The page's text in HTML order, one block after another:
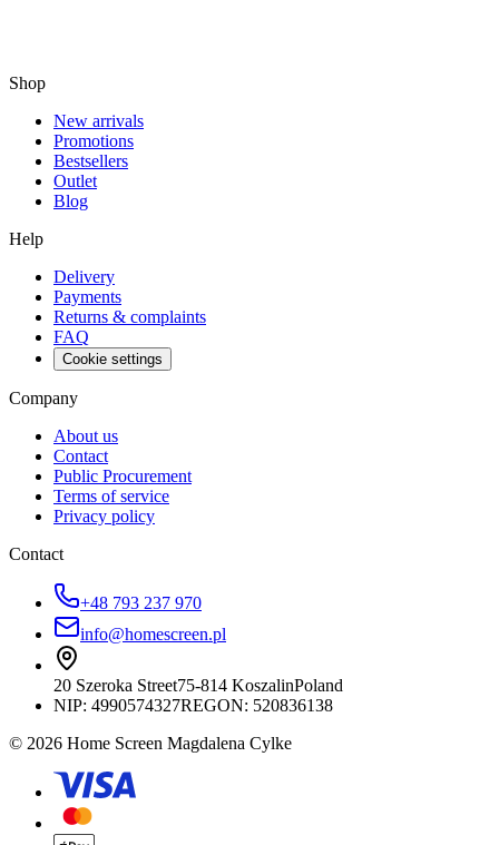
Shop
New arrivals
Promotions
Bestsellers
Outlet
Blog
Help
Delivery
Payments
Returns & complaints
FAQ
Cookie settings
Company
About us
Contact
Public Procurement
Terms of service
Privacy policy
Contact
+48 793 237 970
info@homescreen.pl
20 Szeroka Street75-814 KoszalinPoland
NIP: 4990574327REGON: 520836138
© 2026 Home Screen Magdalena Cylke